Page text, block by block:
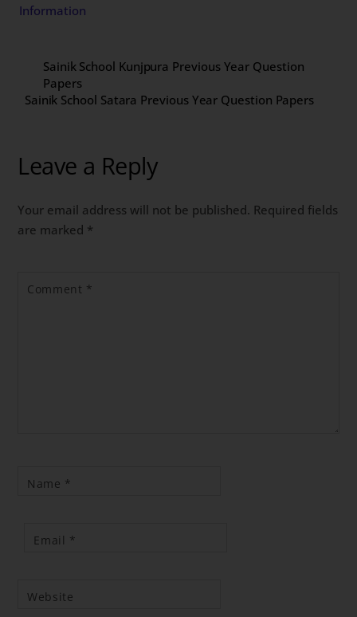
Information
Sainik School Kunjpura Previous Year Question
Papers
Sainik School Satara Previous Year Question Papers
Leave a Reply
Your email address will not be published. Required fields
are marked *
Comment *
Name *
Email *
Website